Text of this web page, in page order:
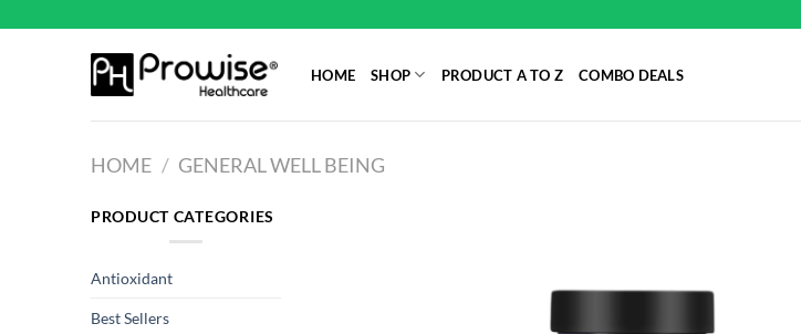
HOME SHOP PRODUCT A TO Z COMBO DEALS
HOME / GENERAL WELL BEING
PRODUCT CATEGORIES
Antioxidant
Best Sellers